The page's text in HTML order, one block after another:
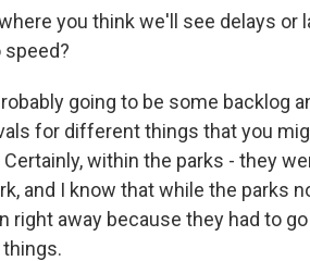
you think we'll see delays or
speed?
going to be some backlog
for different things that you
within the parks - they
and I know that while the parks
right away because they had to